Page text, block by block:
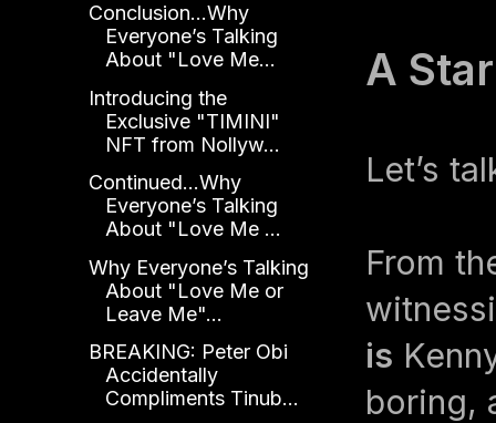
A
Let’s
From
is
boring,
Conclusion...Why
Everyone’s Talking
About "Love Me...
Introducing the
Exclusive "TIMINI"
NFT from Nollyw...
Continued...Why
Everyone’s Talking
About "Love Me ...
Why Everyone’s Talking
About "Love Me or
Leave Me"...
BREAKING: Peter Obi
Accidentally
Compliments Tinub...